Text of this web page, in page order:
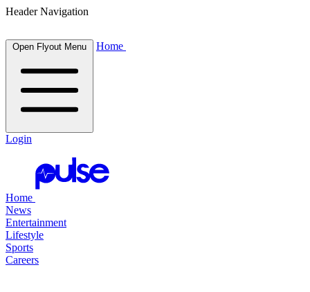
Header Navigation
Open Flyout Menu Home
Login
Home
News
Entertainment
Lifestyle
Sports
Careers